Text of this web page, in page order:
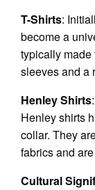
T-Shirts:
become a
typically made
sleeves and a
Henley Shirts
Henley shirts
collar. They
fabrics and
Cultural